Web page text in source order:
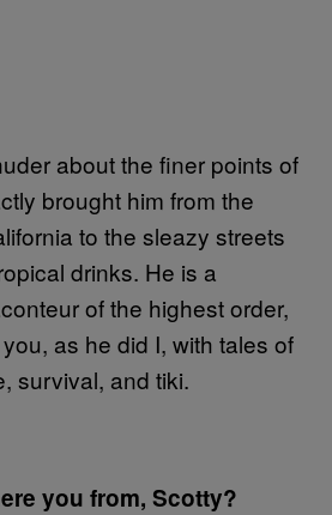
about the finer points of
brought him from the
to the sleazy streets
drinks. He is a
of the highest order,
as he did I, with tales of
survival, and tiki.
you from, Scotty?